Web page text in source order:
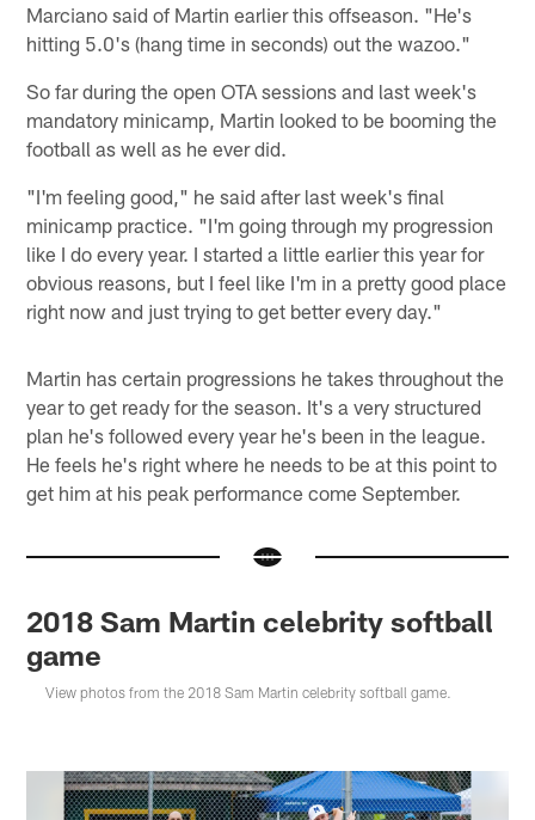
Marciano said of Martin earlier this offseason. "He's
hitting 5.0's (hang time in seconds) out the wazoo."
So far during the open OTA sessions and last week's
mandatory minicamp, Martin looked to be booming the
football as well as he ever did.
"I'm feeling good," he said after last week's final
minicamp practice. "I'm going through my progression
like I do every year. I started a little earlier this year for
obvious reasons, but I feel like I'm in a pretty good place
right now and just trying to get better every day."
Martin has certain progressions he takes throughout the
year to get ready for the season. It's a very structured
plan he's followed every year he's been in the league.
He feels he's right where he needs to be at this point to
get him at his peak performance come September.
2018 Sam Martin celebrity softball
game
View photos from the 2018 Sam Martin celebrity softball game.